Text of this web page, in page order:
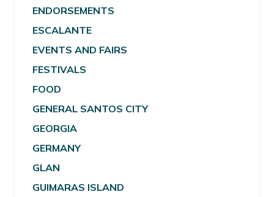
ENDORSEMENTS
ESCALANTE
EVENTS AND FAIRS
FESTIVALS
FOOD
GENERAL SANTOS CITY
GEORGIA
GERMANY
GLAN
GUIMARAS ISLAND